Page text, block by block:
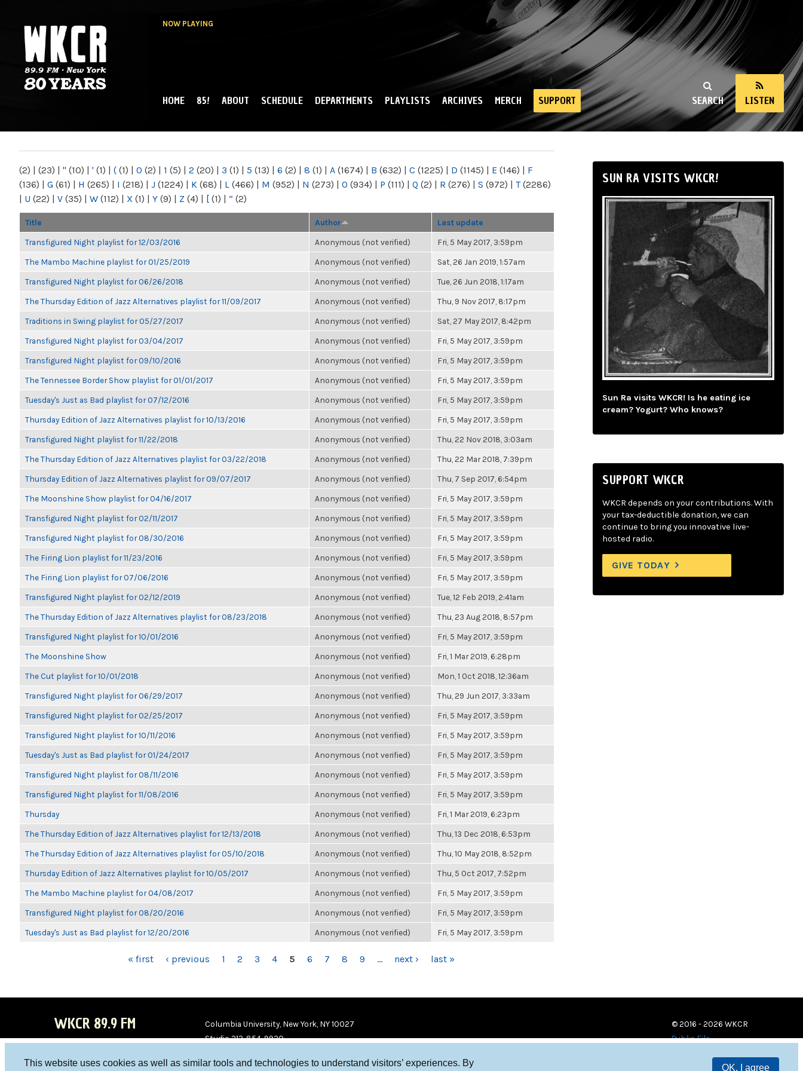
This website uses cookies as well as similar tools and technologies to understand visitors’ experiences. By
OK, I agree
NOW PLAYING
NY
SEARCH LISTEN
MAIN MENU
HOME 85! ABOUT SCHEDULE DEPARTMENTS PLAYLISTS ARCHIVES MERCH SUPPORT
(2) | (23) | " (10) | ' (1) | ( (1) | 0 (2) | 1 (5) | 2 (20) | 3 (1) | 5 (13) | 6 (2) | 8 (1) | A (1674) | B (632) | C (1225) | D (1145) | E (146) | F
(136) | G (61) | H (265) | I (218) | J (1224) | K (68) | L (466) | M (952) | N (273) | O (934) | P (111) | Q (2) | R (276) | S (972) | T(2286)
| U (22) | V (35) | W (112) | X (1) | Y (9) | Z (4) | [ (1) | “ (2)
Title Author Last update
Transfigured Night playlist for 12/03/2016 Anonymous (not verified) Fri, 5 May 2017, 3:59pm
The Mambo Machine playlist for 01/25/2019 Anonymous (not verified) Sat, 26 Jan 2019, 1:57am
Transfigured Night playlist for 06/26/2018 Anonymous (not verified) Tue, 26 Jun 2018, 1:17am
The Thursday Edition of Jazz Alternatives playlist for 11/09/2017 Anonymous (not verified) Thu, 9 Nov 2017, 8:17pm
Traditions in Swing playlist for 05/27/2017 Anonymous (not verified) Sat, 27 May 2017, 8:42pm
Transfigured Night playlist for 03/04/2017 Anonymous (not verified) Fri, 5 May 2017, 3:59pm
Transfigured Night playlist for 09/10/2016 Anonymous (not verified) Fri, 5 May 2017, 3:59pm
The Tennessee Border Show playlist for 01/01/2017 Anonymous (not verified) Fri, 5 May 2017, 3:59pm
Tuesday's Just as Bad playlist for 07/12/2016 Anonymous (not verified) Fri, 5 May 2017, 3:59pm
Thursday Edition of Jazz Alternatives playlist for 10/13/2016 Anonymous (not verified) Fri, 5 May 2017, 3:59pm
Transfigured Night playlist for 11/22/2018 Anonymous (not verified) Thu, 22 Nov 2018, 3:03am
The Thursday Edition of Jazz Alternatives playlist for 03/22/2018 Anonymous (not verified) Thu, 22 Mar 2018, 7:39pm
Thursday Edition of Jazz Alternatives playlist for 09/07/2017 Anonymous (not verified) Thu, 7 Sep 2017, 6:54pm
The Moonshine Show playlist for 04/16/2017 Anonymous (not verified) Fri, 5 May 2017, 3:59pm
Transfigured Night playlist for 02/11/2017 Anonymous (not verified) Fri, 5 May 2017, 3:59pm
Transfigured Night playlist for 08/30/2016 Anonymous (not verified) Fri, 5 May 2017, 3:59pm
The Firing Lion playlist for 11/23/2016 Anonymous (not verified) Fri, 5 May 2017, 3:59pm
The Firing Lion playlist for 07/06/2016 Anonymous (not verified) Fri, 5 May 2017, 3:59pm
Transfigured Night playlist for 02/12/2019 Anonymous (not verified) Tue, 12 Feb 2019, 2:41am
The Thursday Edition of Jazz Alternatives playlist for 08/23/2018 Anonymous (not verified) Thu, 23 Aug 2018, 8:57pm
Transfigured Night playlist for 10/01/2016 Anonymous (not verified) Fri, 5 May 2017, 3:59pm
The Moonshine Show Anonymous (not verified) Fri, 1 Mar 2019, 6:28pm
The Cut playlist for 10/01/2018 Anonymous (not verified) Mon, 1 Oct 2018, 12:36am
Transfigured Night playlist for 06/29/2017 Anonymous (not verified) Thu, 29 Jun 2017, 3:33am
Transfigured Night playlist for 02/25/2017 Anonymous (not verified) Fri, 5 May 2017, 3:59pm
Transfigured Night playlist for 10/11/2016 Anonymous (not verified) Fri, 5 May 2017, 3:59pm
Tuesday's Just as Bad playlist for 01/24/2017 Anonymous (not verified) Fri, 5 May 2017, 3:59pm
Transfigured Night playlist for 08/11/2016 Anonymous (not verified) Fri, 5 May 2017, 3:59pm
Transfigured Night playlist for 11/08/2016 Anonymous (not verified) Fri, 5 May 2017, 3:59pm
Thursday Anonymous (not verified) Fri, 1 Mar 2019, 6:23pm
The Thursday Edition of Jazz Alternatives playlist for 12/13/2018 Anonymous (not verified) Thu, 13 Dec 2018, 6:53pm
The Thursday Edition of Jazz Alternatives playlist for 05/10/2018 Anonymous (not verified) Thu, 10 May 2018, 8:52pm
Thursday Edition of Jazz Alternatives playlist for 10/05/2017 Anonymous (not verified) Thu, 5 Oct 2017, 7:52pm
The Mambo Machine playlist for 04/08/2017 Anonymous (not verified) Fri, 5 May 2017, 3:59pm
Transfigured Night playlist for 08/20/2016 Anonymous (not verified) Fri, 5 May 2017, 3:59pm
Tuesday's Just as Bad playlist for 12/20/2016 Anonymous (not verified) Fri, 5 May 2017, 3:59pm
« first ‹ previous 1 2 3 4 5 6 7 8 9 … next › last »
SUN RA VISITS WKCR!
Sun Ra visits WKCR! Is he eating ice
cream? Yogurt? Who knows?
SUPPORT WKCR
WKCR depends on your contributions. With
your tax-deductible donation, we can
continue to bring you innovative live-
hosted radio.
GIVE TODAY
WKCR 89.9 FM
Columbia University, New York, NY 10027
Studio 212-854-9920
© 2016 - 2026 WKCR
Public File